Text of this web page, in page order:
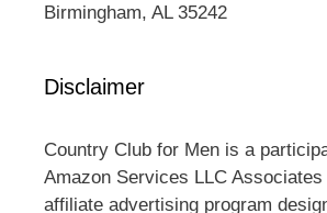
Birmingham, AL 35242
Disclaimer
Country Club for Men is a
Amazon Services LLC
affiliate advertising program